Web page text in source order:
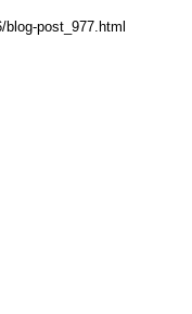
post_977.html